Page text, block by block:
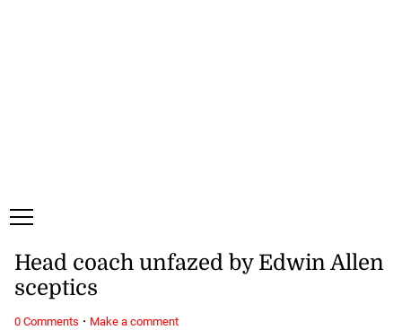
Head coach unfazed by Edwin Allen
sceptics
0 Comments · Make a comment